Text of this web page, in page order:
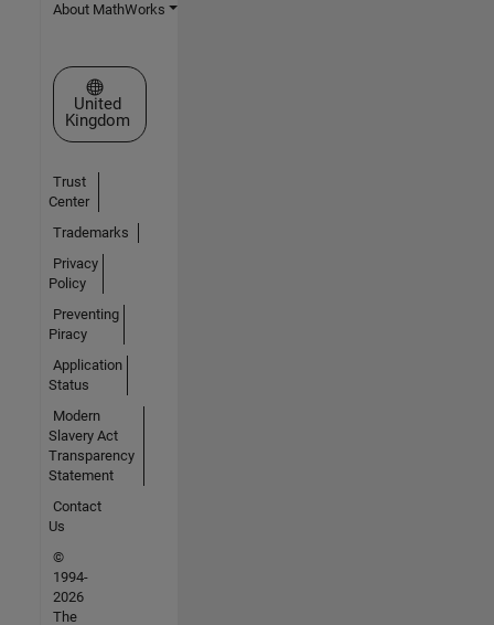
About MathWorks
Select a Web Site
United
Kingdom
Trust
Center
Trademarks
Privacy
Policy
Preventing
Piracy
Application
Status
Modern
Slavery Act
Transparency
Statement
Contact
Us
©
1994-
2026
The